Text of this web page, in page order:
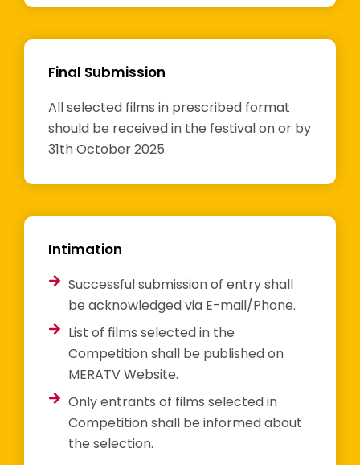
Final Submission
All selected films in prescribed format
should be received in the festival on or by
31th October 2025.
Intimation
Successful submission of entry shall
be acknowledged via E-mail/Phone.
List of films selected in the
Competition shall be published on
MERATV Website.
Only entrants of films selected in
Competition shall be informed about
the selection.